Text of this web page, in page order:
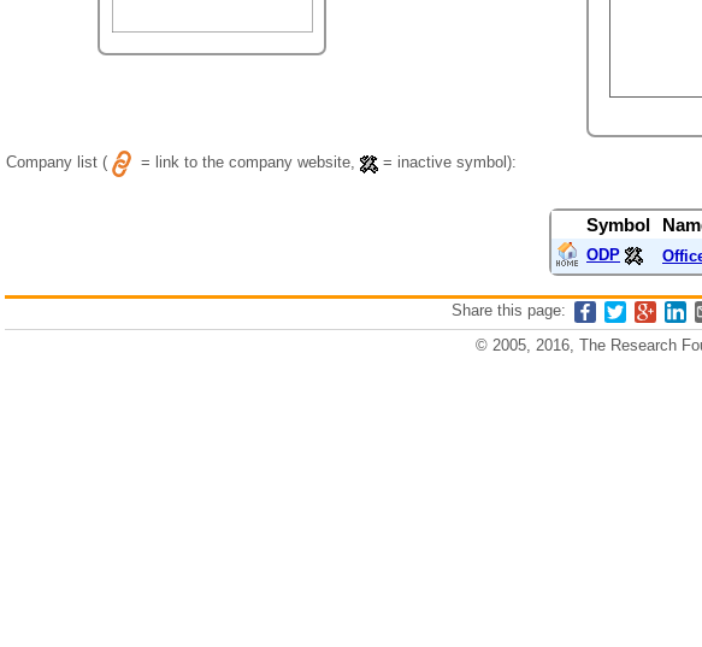
Company list ( = link to the company website,
= inactive symbol):
Symbol
ODP
Share this page:
© 2005, 2016, The Research